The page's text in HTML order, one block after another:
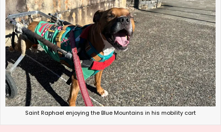
Saint Raphael enjoying the Blue Mountains in his mobility cart